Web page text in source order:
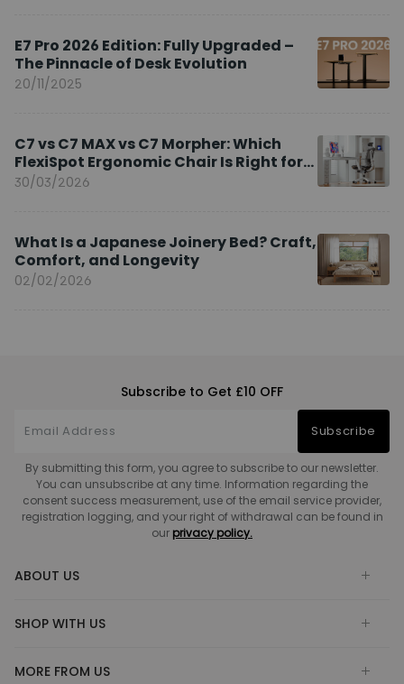
E7 Pro 2026 Edition: Fully Upgraded –
The Pinnacle of Desk Evolution
20/11/2025
C7 vs C7 MAX vs C7 Morpher: Which
FlexiSpot Ergonomic Chair Is Right for
You?
30/03/2026
What Is a Japanese Joinery Bed? Craft,
Comfort, and Longevity
02/02/2026
Subscribe to Get £10 OFF
Subscribe
By submitting this form, you agree to subscribe to our newsletter.
You can unsubscribe at any time. Information regarding the
consent success measurement, use of the email service provider,
registration logging, and your right of withdrawal can be found in
our privacy policy.
ABOUT US
SHOP WITH US
MORE FROM US